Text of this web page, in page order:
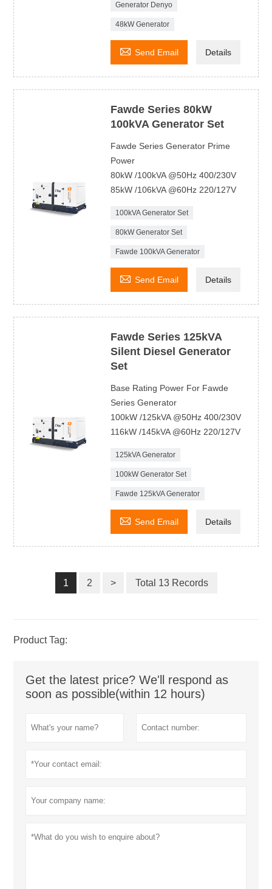
Generator Denyo
48kW Generator
 Send Email Details
Fawde Series 80kW
100kVA Generator Set
Fawde Series Generator Prime
Power
80kW /100kVA @50Hz 400/230V
85kW /106kVA @60Hz 220/127V
100kVA Generator Set
80kW Generator Set
Fawde 100kVA Generator
 Send Email Details
Fawde Series 125kVA
Silent Diesel Generator
Set
Base Rating Power For Fawde
Series Generator
100kW /125kVA @50Hz 400/230V
116kW /145kVA @60Hz 220/127V
125kVA Generator
100kW Generator Set
Fawde 125kVA Generator
 Send Email Details
1 2 > Total 13 Records
Product Tag:
Get the latest price? We'll respond as
soon as possible(within 12 hours)